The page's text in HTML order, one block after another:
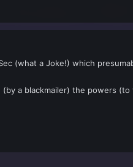
(what a Joke!) which
a blackmailer) the powers